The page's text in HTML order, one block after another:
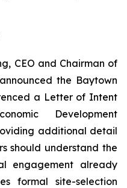
CEO and Chairman of
the Baytown
a Letter of Intent
Development
additional detail
should understand the
engagement already
formal site-selection